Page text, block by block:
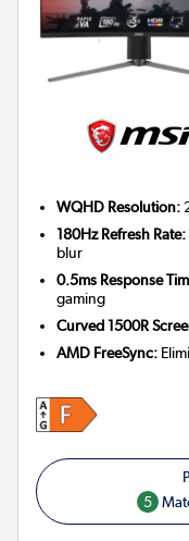
WQHD Resolution:
180Hz Refresh Rate:
blur
0.5ms Response
gaming
Curved 1500R
AMD FreeSync:
5